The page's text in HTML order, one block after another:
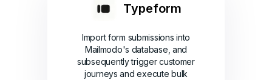
Typeform
Import form submissions into
Mailmodo's database, and
subsequently trigger customer
journeys and execute bulk